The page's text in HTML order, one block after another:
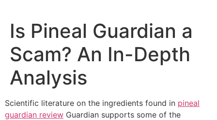
contentIs Pineal Guardian a
Scam? An In-Depth
Analysis
Scientific literature on the ingredients found in pineal
guardian review Guardian supports some of the